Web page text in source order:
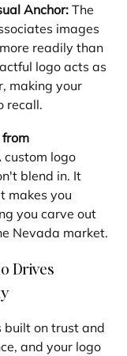
Anchor: The
images
readily than
logo acts as
making your
recall.
custom logo
blend in. It
makes you
you carve out
Nevada market.
Drives
built on trust and
and your logo